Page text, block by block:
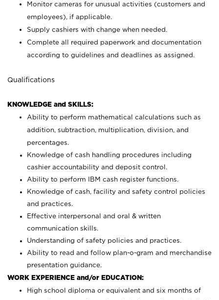
Monitor cameras for unusual activities (customers and
employees), if applicable.
Supply cashiers with change when needed.
Complete all required paperwork and documentation
according to guidelines and deadlines as assigned.
Qualifications
KNOWLEDGE and SKILLS:
Ability to perform mathematical calculations such as
addition, subtraction, multiplication, division, and
percentages.
Knowledge of cash handling procedures including
cashier accountability and deposit control.
Ability to perform IBM cash register functions.
Knowledge of cash, facility and safety control policies
and practices.
Effective interpersonal and oral & written
communication skills.
Understanding of safety policies and practices.
Ability to read and follow plan-o-gram and merchandise
presentation guidance.
WORK EXPERIENCE and/or EDUCATION:
High school diploma or equivalent and six months of